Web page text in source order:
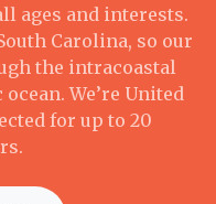
ages and interests.
Carolina, so our
the intracoastal
We’re United
for up to 20